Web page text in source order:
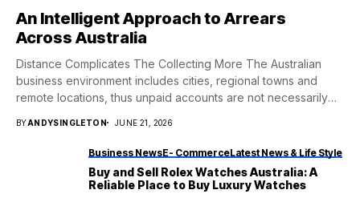
An Intelligent Approach to Arrears
Across Australia
Distance Complicates The Collecting More The Australian
business environment includes cities, regional towns and
remote locations, thus unpaid accounts are not necessarily
BYANDYSINGLETON JUNE 21, 2026
Business NewsE- CommerceLatest News & Life Style
Buy and Sell Rolex Watches Australia: A
Reliable Place to Buy Luxury Watches